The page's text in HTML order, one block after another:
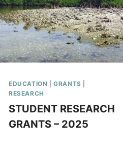
EDUCATION |GRANTS
RESEARCH
STUDENT RESEARCH
GRANTS – 2025